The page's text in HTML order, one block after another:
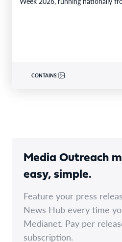
CONTAINS:
Media Outreach
easy, simple.
Feature your press
News Hub every time
Medianet. Pay per
subscription.